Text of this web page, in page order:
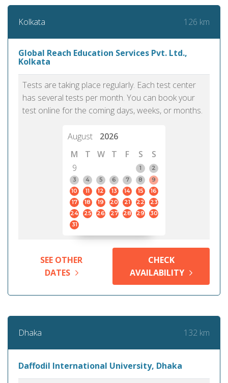
Kolkata 126 km
Global Reach Education Services Pvt. Ltd.,
Kolkata
Tests are taking place regularly. Each test center
has several tests per month. You can book your
test online for the coming days, weeks, or months.
August
2026
M
T W T F S
S
9
1
2
3
4 5 6 7 8
9
10
11 12 13 14 15
16
17
18 19 20 21 22
23
24
25 26 27 28 29
30
31
SEE OTHER
DATES
CHECK
AVAILABILITY
Dhaka 132 km
Daffodil International University, Dhaka